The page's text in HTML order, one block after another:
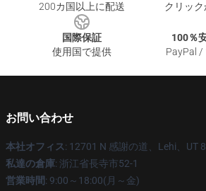
200カ国以上に配送
クリッ
国際保証
使用国で提供
100％
PayPal /
お問い合わせ
本社オフィス: 12701 N 感謝の道、Lehi、UT
私達の倉庫: 浙江省長寺市52-1
営業時間: 9:00～18:00(月～金)